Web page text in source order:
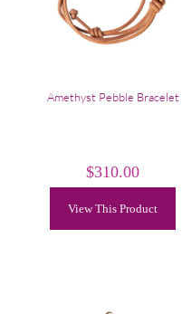
Amethyst Pebble Bracelet
$310.00
View This Product